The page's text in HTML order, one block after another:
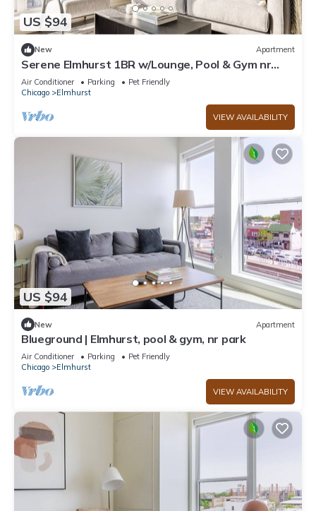
US $94
New Apartment
Serene Elmhurst 1BR w/Lounge, Pool & Gym nr
Metra, by Blueground
Air Conditioner Parking
Pet Friendly
Chicago
Elmhurst
VIEW AVAILABILITY
US $94
New Apartment
Blueground | Elmhurst, pool & gym, nr park
Air Conditioner Parking
Pet Friendly
Chicago
Elmhurst
VIEW AVAILABILITY